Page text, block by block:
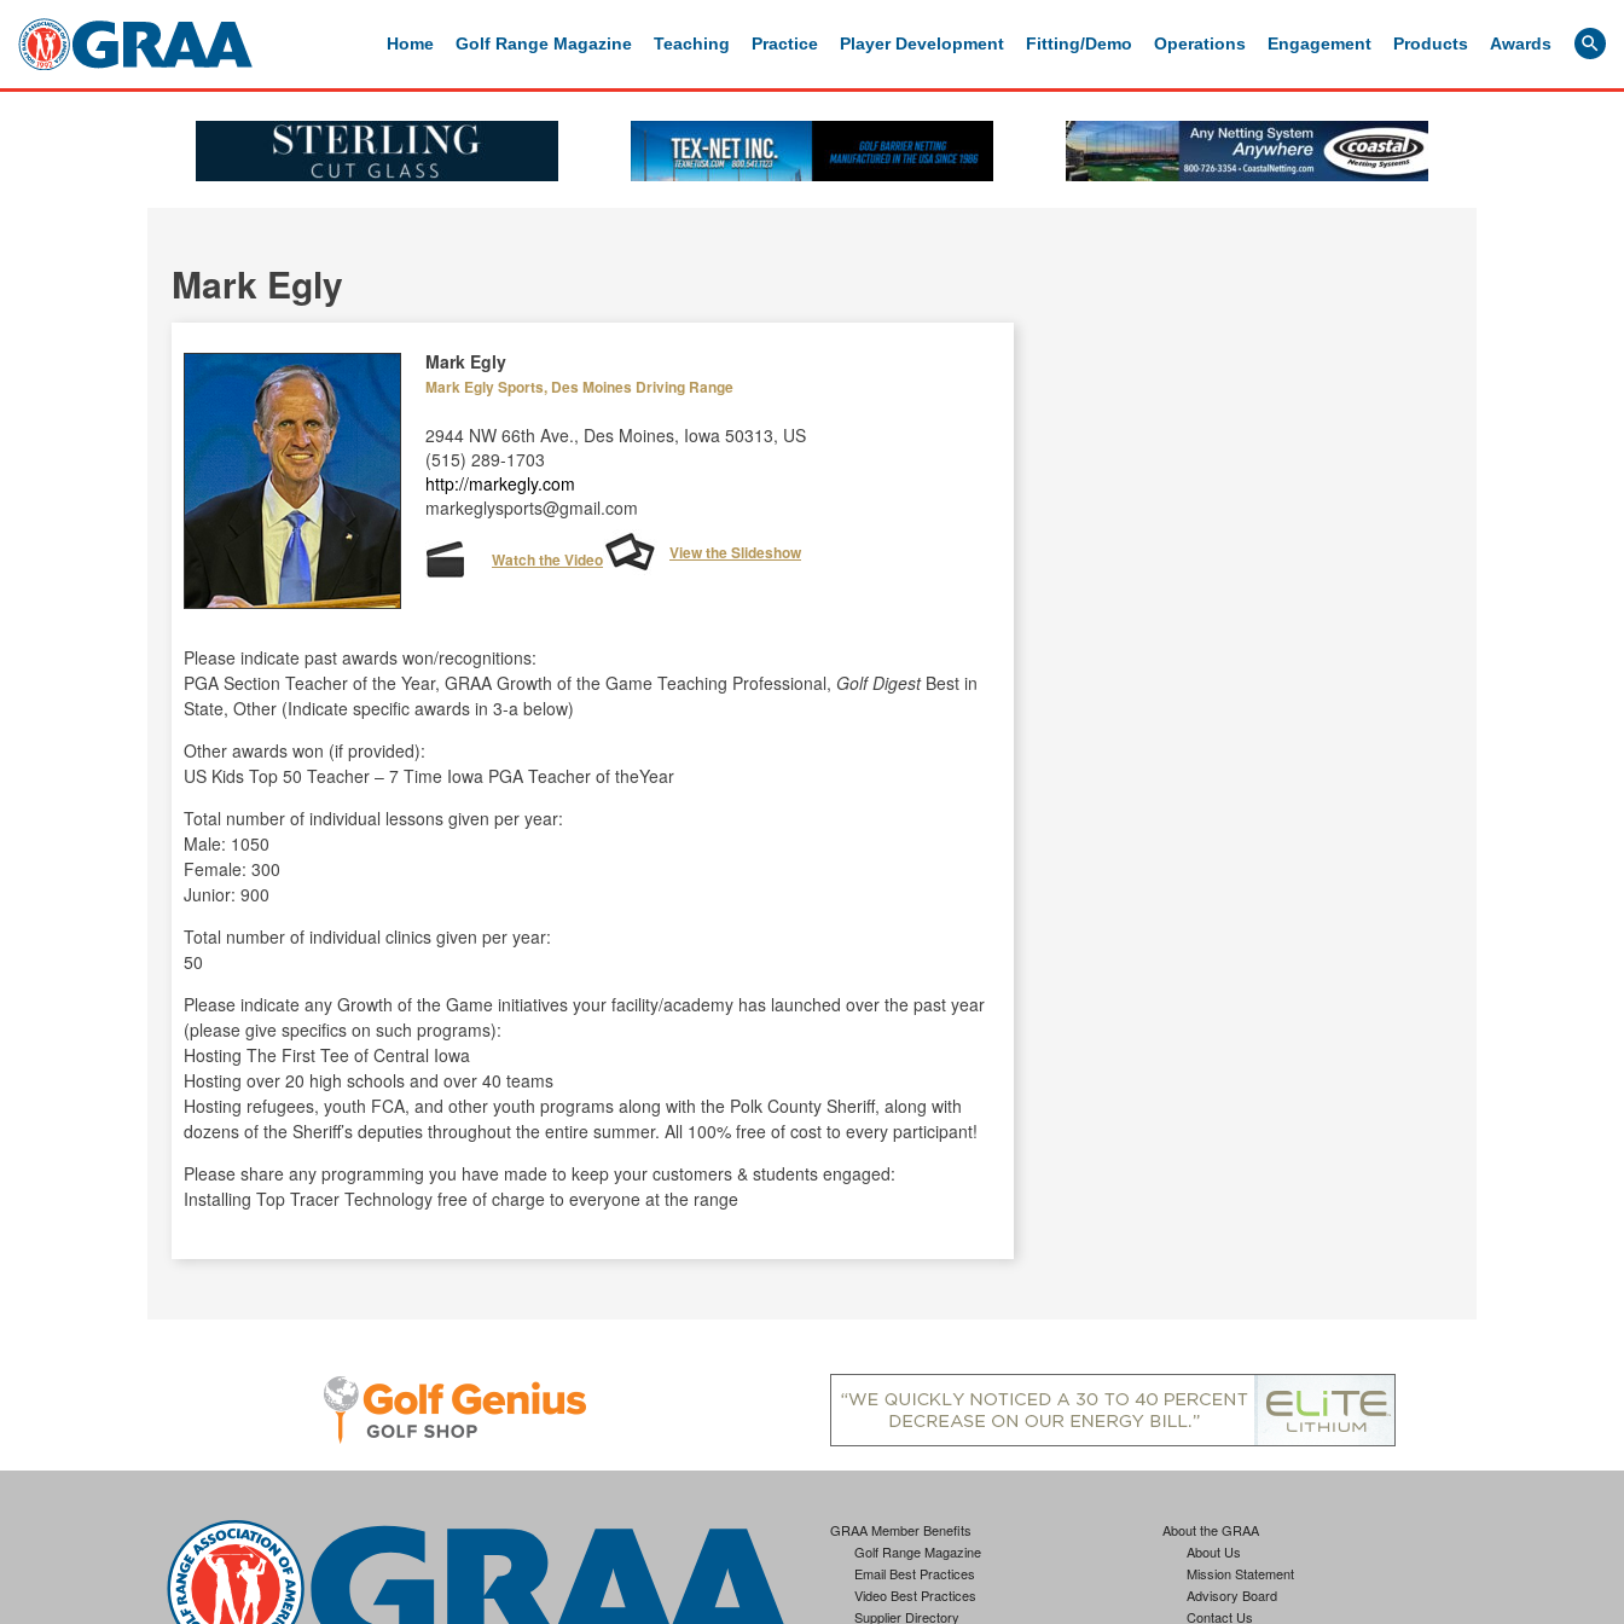
Home Golf Range Magazine Teaching Practice Player Development Fitting/Demo Operations Engagement Products Awards
Mark Egly
Mark Egly
Mark Egly Sports, Des Moines Driving Range
2944 NW 66th Ave., Des Moines, Iowa 50313, US
(515) 289-1703
http://markegly.com
markeglysports@gmail.com
Watch the Video View the Slideshow
Please indicate past awards won/recognitions:
PGA Section Teacher of the Year, GRAA Growth of the Game Teaching Professional, Golf DigestBest in
State, Other (Indicate specific awards in 3-a below)
Other awards won (if provided):
US Kids Top 50 Teacher – 7 Time Iowa PGA Teacher of theYear
Total number of individual lessons given per year:
Male: 1050
Female: 300
Junior: 900
Total number of individual clinics given per year:
50
Please indicate any Growth of the Game initiatives your facility/academy has launched over the past year
(please give specifics on such programs):
Hosting The First Tee of Central Iowa
Hosting over 20 high schools and over 40 teams
Hosting refugees, youth FCA, and other youth programs along with the Polk County Sheriff, along with
dozens of the Sheriff’s deputies throughout the entire summer. All 100% free of cost to every participant!
Please share any programming you have made to keep your customers & students engaged:
Installing Top Tracer Technology free of charge to everyone at the range
GRAA Member Benefits
Golf Range Magazine
Email Best Practices
Video Best Practices
Supplier Directory
About the GRAA
About Us
Mission Statement
Advisory Board
Contact Us